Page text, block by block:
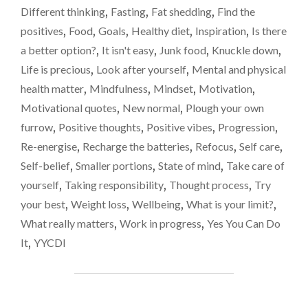
to
NEED
TO
GO
THE
SMALLER
OPTION
IT
COMES
TO
Different thinking, Fasting, Fat shedding, Find the
positives, Food, Goals, Healthy diet, Inspiration, Is there
a better option?, It isn't easy, Junk food, Knuckle down,
Life is precious, Look after yourself, Mental and physical
health matter, Mindfulness, Mindset, Motivation,
Motivational quotes, New normal, Plough your own
furrow, Positive thoughts, Positive vibes, Progression,
Re-energise, Recharge the batteries, Refocus, Self care,
Self-belief, Smaller portions, State of mind, Take care of
yourself, Taking responsibility, Thought process, Try
your best, Weight loss, Wellbeing, What is your limit?,
What really matters, Work in progress, Yes You Can Do
It, YYCDI